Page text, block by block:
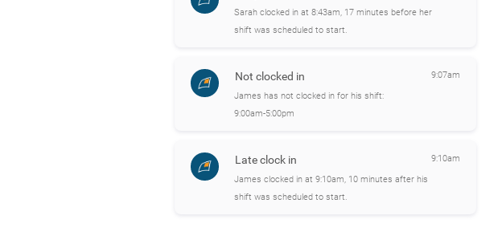
Sarah clocked in at 8:43am, 17 minutes before her
shift was scheduled to start.
Not clocked in
James has not clocked in for his shift:
9:00am-5:00pm
9:07am
Late clock in
James clocked in at 9:10am, 10 minutes after his
shift was scheduled to start.
9:10am